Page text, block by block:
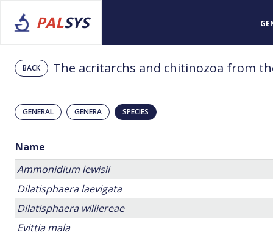
PALSYS
BACK
GENERAL GENERA SPECIES
Name
Ammonidium lewisii
Dilatisphaera laevigata
Dilatisphaera williereae
Evittia mala